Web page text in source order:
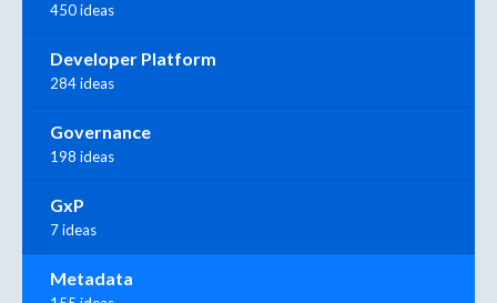
450 ideas
Developer Platform
284 ideas
Governance
198 ideas
GxP
7 ideas
Metadata